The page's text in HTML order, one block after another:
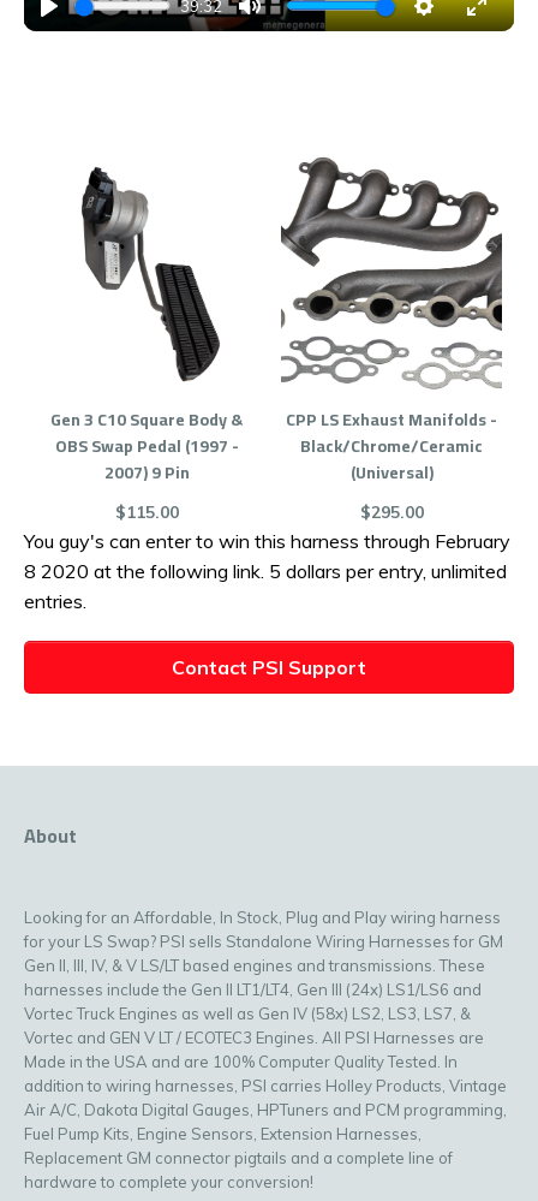
PLAY
39:32
MUTE SETTINGS
Gen 3 C10 Square Body &
OBS Swap Pedal (1997 -
2007) 9 Pin
$115.00
CPP LS Exhaust Manifolds -
Black/Chrome/Ceramic
(Universal)
$295.00
You guy's can enter to win this harness through February
8 2020 at the following link. 5 dollars per entry, unlimited
entries.
Contact PSI Support
About
Looking for an Affordable, In Stock, Plug and Play wiring harness
for your LS Swap? PSI sells Standalone Wiring Harnesses for GM
Gen II, III, IV, & V LS/LT based engines and transmissions. These
harnesses include the Gen II LT1/LT4, Gen III (24x) LS1/LS6 and
Vortec Truck Engines as well as Gen IV (58x) LS2, LS3, LS7, &
Vortec and GEN V LT / ECOTEC3 Engines. All PSI Harnesses are
Made in the USA and are 100% Computer Quality Tested. In
addition to wiring harnesses, PSI carries Holley Products, Vintage
Air A/C, Dakota Digital Gauges, HPTuners and PCM programming,
Fuel Pump Kits, Engine Sensors, Extension Harnesses,
Replacement GM connector pigtails and a complete line of
hardware to complete your conversion!